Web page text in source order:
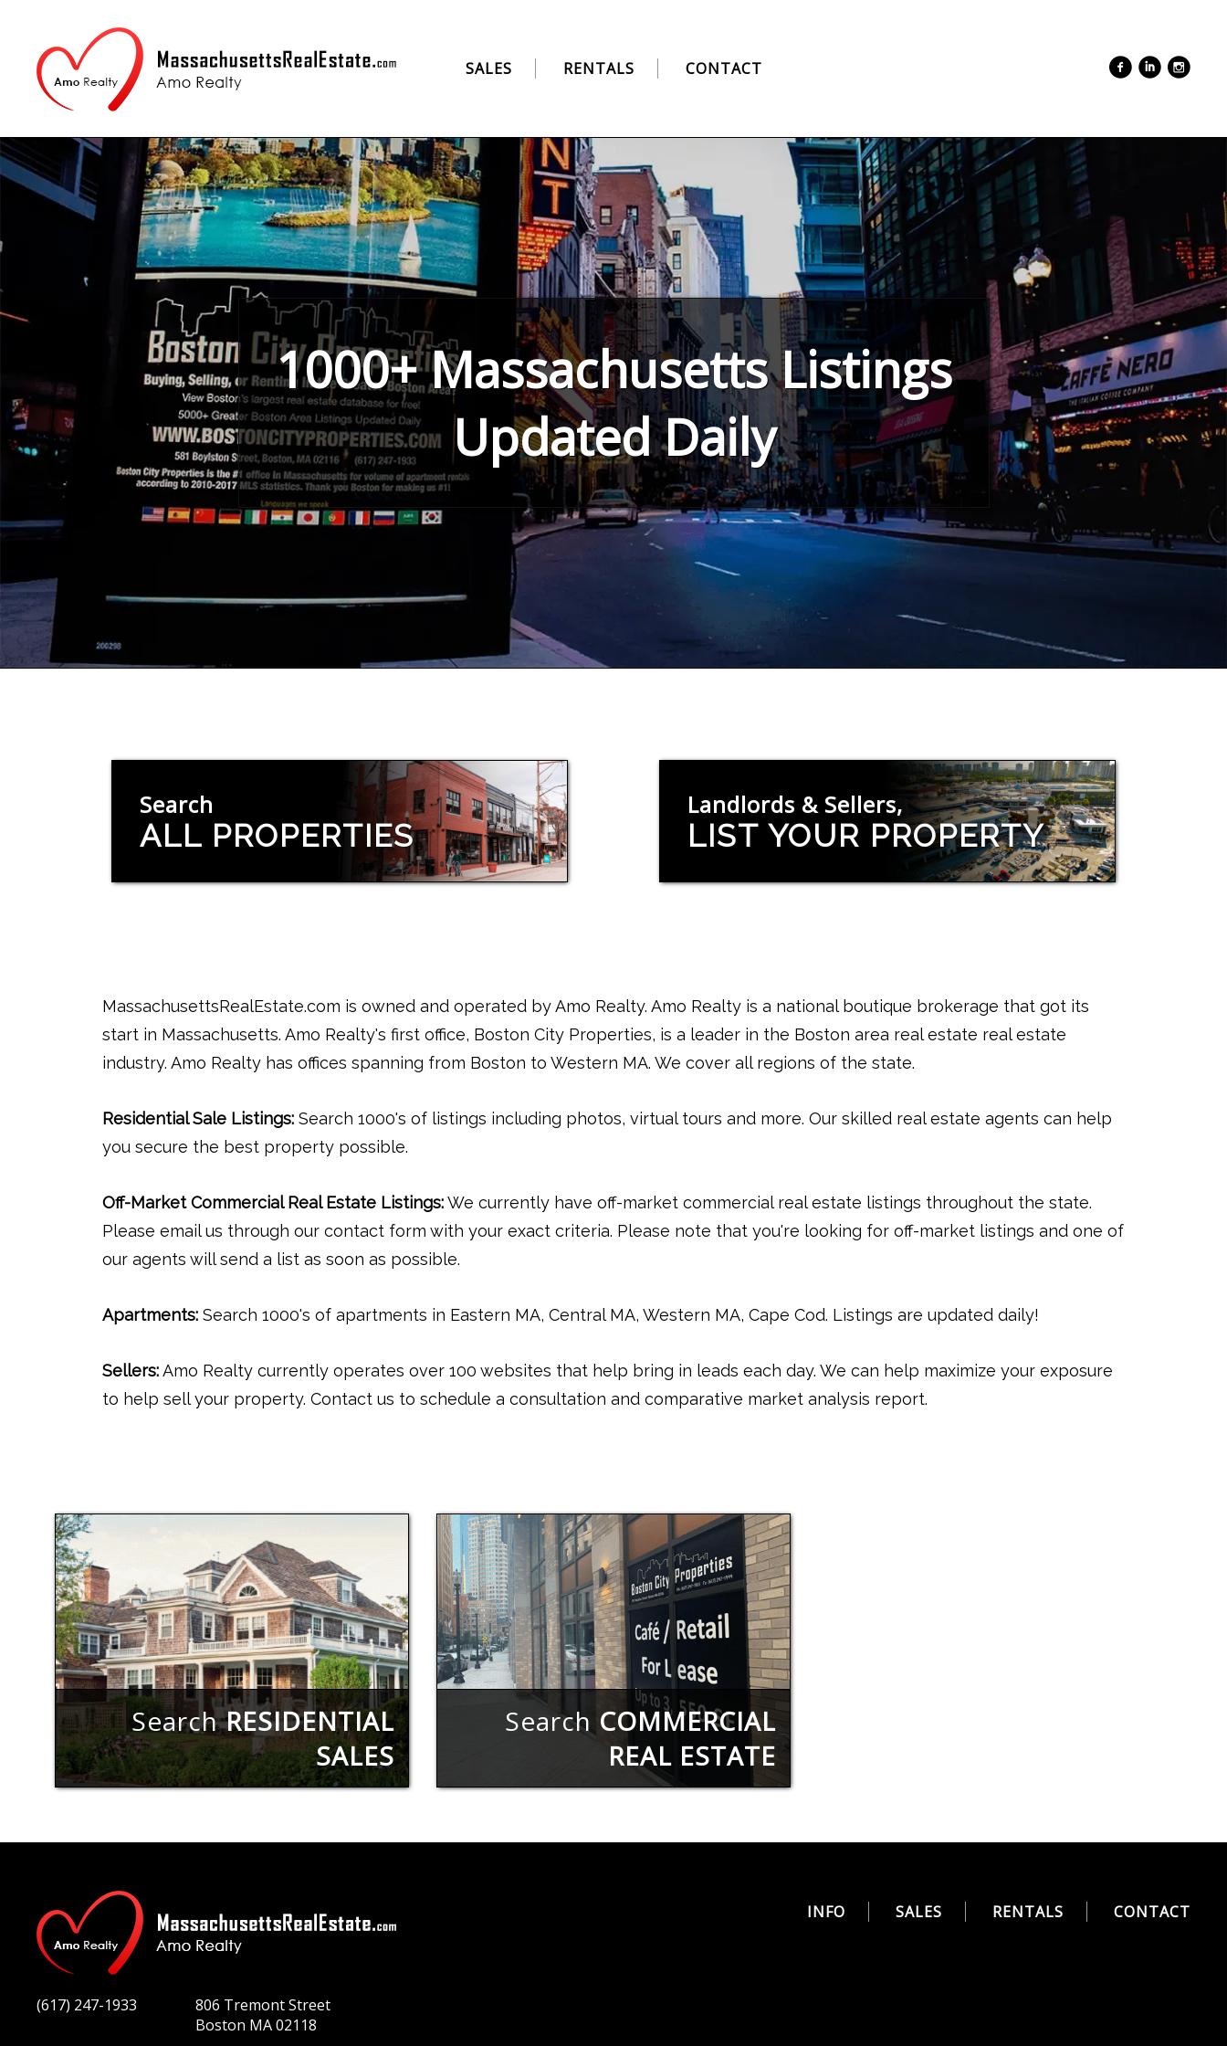
SALES RENTALS CONTACT
1000+ Massachusetts Listings
Updated Daily
Search
ALL PROPERTIES
Landlords & Sellers,
LIST YOUR PROPERTY
MassachusettsRealEstate.com is owned and operated by Amo Realty. Amo Realty is a national boutique brokerage that got its
start in Massachusetts. Amo Realty's first office, Boston City Properties, is a leader in the Boston area real estate real estate
industry. Amo Realty has offices spanning from Boston to Western MA. We cover all regions of the state.
Residential Sale Listings: Search 1000's of listings including photos, virtual tours and more. Our skilled real estate agents can help
you secure the best property possible.
Off-Market Commercial Real Estate Listings:We currently have off-market commercial real estate listings throughout the state.
Please email us through our contact form with your exact criteria. Please note that you're looking for off-market listings and one of
our agents will send a list as soon as possible.
Apartments: Search 1000's of apartments in Eastern MA, Central MA, Western MA, Cape Cod. Listings are updated daily!
Sellers:Amo Realty currently operates over 100 websites that help bring in leads each day. We can help maximize your exposure
to help sell your property. Contact us to schedule a consultation and comparative market analysis report.
SearchRESIDENTIAL
SALES
Search COMMERCIAL
REAL ESTATE
(617) 247-1933
806 Tremont Street
Boston MA 02118
INFO SALES RENTALS CONTACT